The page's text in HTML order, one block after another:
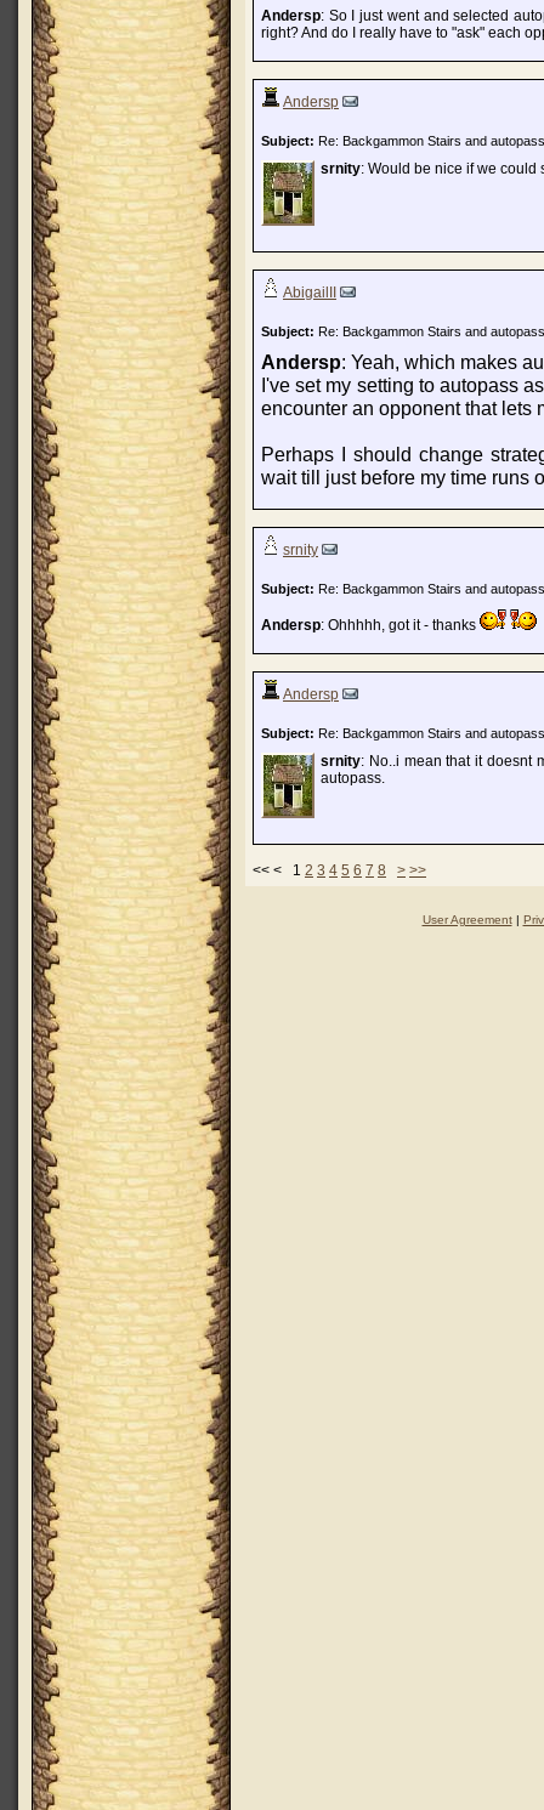
Andersp: So I just went and selected
right? And do I really have to "ask" each
Andersp
Subject: Re: Backgammon Stairs and autopass
srnity: Would be nice if we
AbigailII
Subject: Re: Backgammon Stairs and autopass
Andersp: Yeah, which makes
I've set my setting to autopass
encounter an opponent that lets
Perhaps I should change
wait till just before my time runs
srnity
Subject: Re: Backgammon Stairs and autopass
Andersp: Ohhhhh, got it - thanks
Andersp
Subject: Re: Backgammon Stairs and autopass
srnity: No..i mean that it doesnt
autopass.
<< < 1 2 3 4 5 6 7 8 > >>
User Agreement|